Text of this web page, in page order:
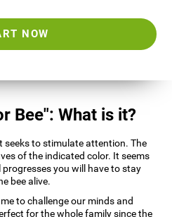
NOW
Bee": What is it?
seeks to stimulate attention. The
of the indicated color. It seems
you will have to stay
bee alive.
to challenge our minds and
for the whole family since the